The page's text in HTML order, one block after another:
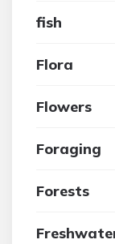
fish
Flora
Flowers
Foraging
Forests